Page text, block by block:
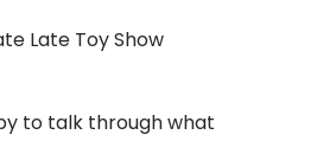
Late Toy Show
to talk through what